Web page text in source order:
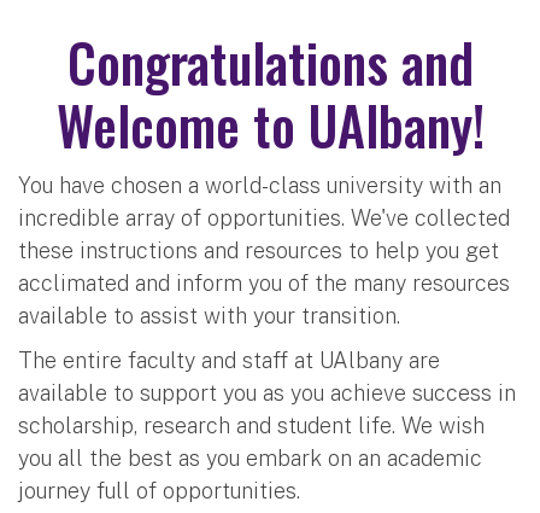
Congratulations and
Welcome to UAlbany!
You have chosen a world-class university with an
incredible array of opportunities. We've collected
these instructions and resources to help you get
acclimated and inform you of the many resources
available to assist with your transition.
The entire faculty and staff at UAlbany are
available to support you as you achieve success in
scholarship, research and student life. We wish
you all the best as you embark on an academic
journey full of opportunities.